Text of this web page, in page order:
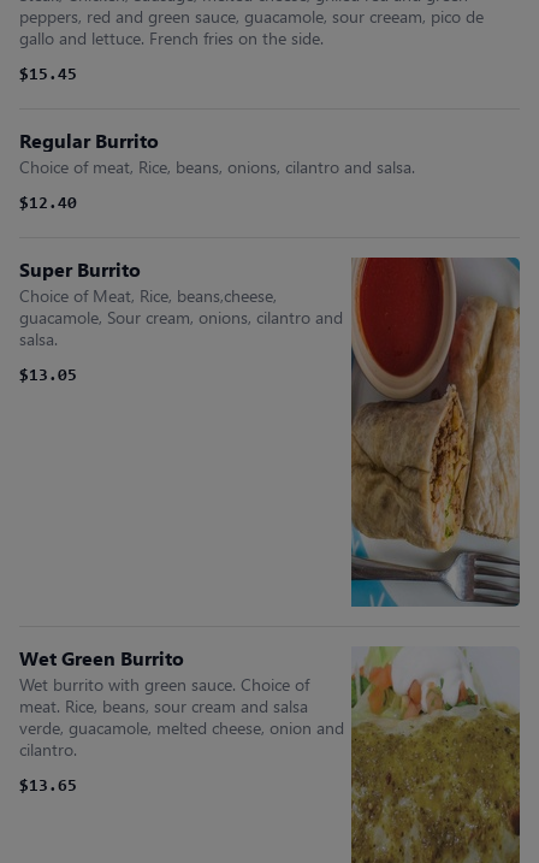
peppers, red and green sauce, guacamole, sour creeam, pico de
gallo and lettuce. French fries on the side.
$15.45
Regular Burrito
Choice of meat, Rice, beans, onions, cilantro and salsa.
$12.40
Super Burrito
Choice of Meat, Rice, beans,cheese,
guacamole, Sour cream, onions, cilantro and
salsa.
$13.05
Wet Green Burrito
Wet burrito with green sauce. Choice of
meat. Rice, beans, sour cream and salsa
verde, guacamole, melted cheese, onion and
cilantro.
$13.65